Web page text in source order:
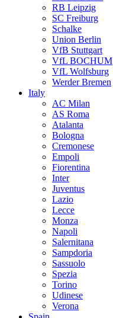
RB Leipzig
SC Freiburg
Schalke
Union Berlin
VfB Stuttgart
VfL BOCHUM
VfL Wolfsburg
Werder Bremen
Italy
AC Milan
AS Roma
Atalanta
Bologna
Cremonese
Empoli
Fiorentina
Inter
Juventus
Lazio
Lecce
Monza
Napoli
Salernitana
Sampdoria
Sassuolo
Spezia
Torino
Udinese
Verona